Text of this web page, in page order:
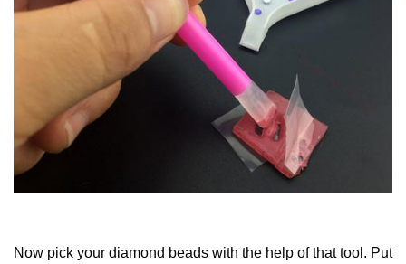
Now pick your diamond beads with the help of that tool. Put